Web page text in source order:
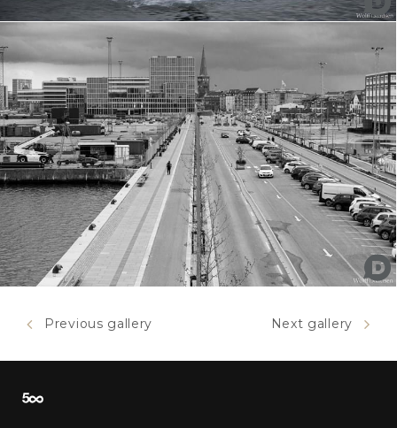
Previous gallery Next gallery